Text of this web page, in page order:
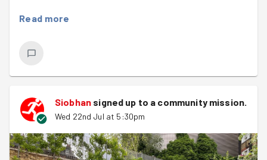
Read more
Siobhan signed up to a community mission.
Wed 22nd Jul at 5:30pm